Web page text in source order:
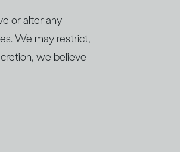
or alter any
We may restrict,
we believe